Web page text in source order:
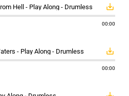
Hell - Play Along - Drumless save_alt
00:00
- Play Along - Drumless save_alt
00:00